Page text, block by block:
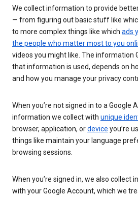
We collect information to provide
— from figuring out basic stuff like
to more complex things like which ads
the people who matter most to you
videos you might like. The information
that information is used, depends on
and how you manage your privacy
When you’re not signed in to a Google
information we collect with unique
browser, application, ordevice you’re
things like maintain your language
browsing sessions.
When you’re signed in, we also
with your Google Account, which we